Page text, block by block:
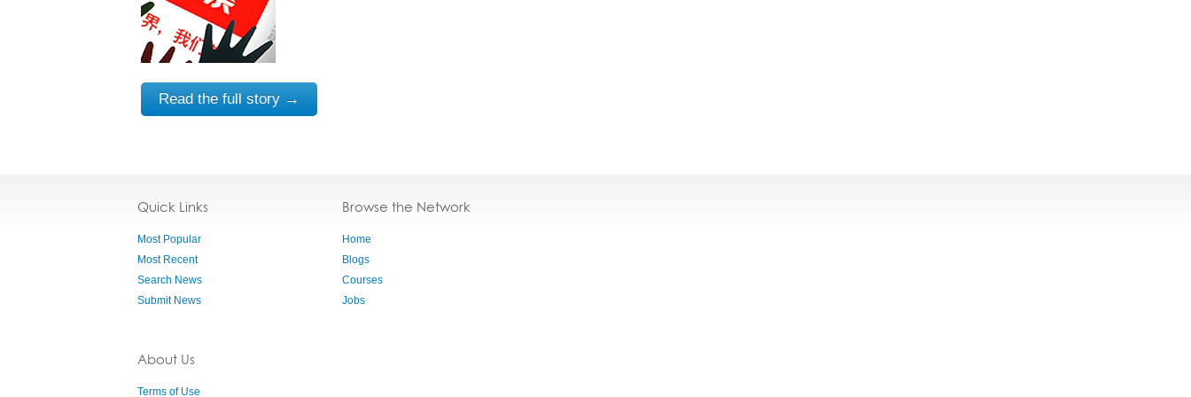
Read the full story →
Quick Links
Most Popular
Most Recent
Search News
Submit News
About Us
Terms of Use
Browse the Network
Home
Blogs
Courses
Jobs